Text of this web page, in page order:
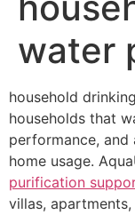
water
household
households that
performance,
home usage.
purification
villas,